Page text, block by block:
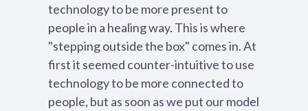
technology to be more present to
people in a healing way. This is where
"stepping outside the box" comes in. At
first it seemed counter-intuitive to use
technology to be more connected to
people, but as soon as we put our model